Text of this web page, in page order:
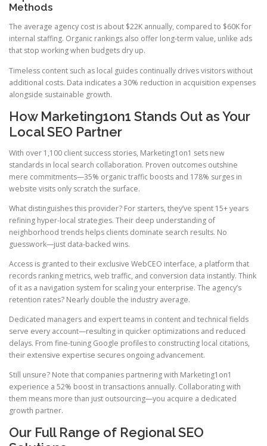
Methods
The average agency cost is about $22K annually, compared to $60K for
internal staffing. Organic rankings also offer long-term value, unlike ads
that stop working when budgets dry up.
Timeless content such as local guides continually drives visitors without
additional costs. Data indicates a 30% reduction in acquisition expenses
alongside sustainable growth.
How Marketing1on1 Stands Out as Your
Local SEO Partner
With over 1,100 client success stories, Marketing1on1 sets new
standards in local search collaboration. Proven outcomes outshine
mere commitments—35% organic traffic boosts and 178% surges in
website visits only scratch the surface.
What distinguishes this provider? For starters, they’ve spent 15+ years
refining hyper-local strategies. Their deep understanding of
neighborhood trends helps clients dominate search results. No
guesswork—just data-backed wins.
Access is granted to their exclusive WebCEO interface, a platform that
records ranking metrics, web traffic, and conversion data instantly. Think
of it as a navigation system for scaling your enterprise. The agency’s
retention rates? Nearly double the industry average.
Dedicated managers and expert teams in content and technical fields
serve every account—resulting in quicker optimizations and reduced
delays. From fine-tuning Google profiles to constructing local citations,
their extensive expertise secures ongoing advancement.
Still unsure? Note that companies partnering with Marketing1on1
experience a 52% boost in transactions annually. Collaborating with
them means more than just outsourcing—you acquire a dedicated
growth partner.
Our Full Range of Regional SEO